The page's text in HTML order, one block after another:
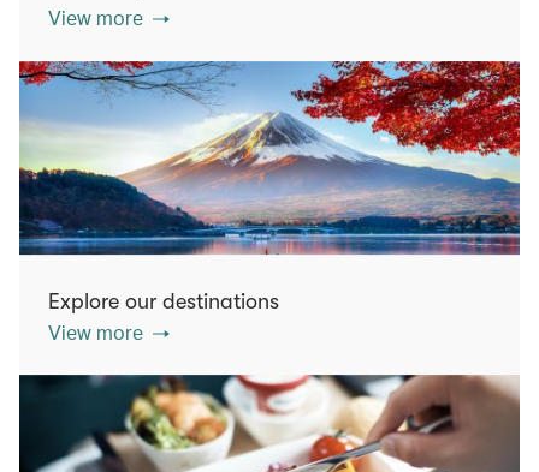
View more
Explore our destinations
View more